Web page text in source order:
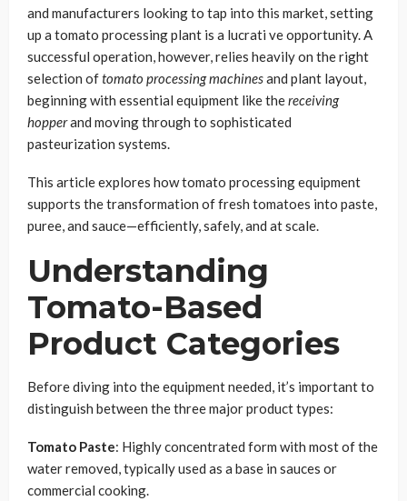
and manufacturers looking to tap into this market, setting
up a tomato processing plant is a lucrati ve opportunity. A
successful operation, however, relies heavily on the right
selection oftomato processing machinesand plant layout,
beginning with essential equipment like thereceiving
hopperand moving through to sophisticated
pasteurization systems.
This article explores how tomato processing equipment
supports the transformation of fresh tomatoes into paste,
puree, and sauce—efficiently, safely, and at scale.
Understanding
Tomato-Based
Product Categories
Before diving into the equipment needed, it’s important to
distinguish between the three major product types:
Tomato Paste: Highly concentrated form with most of the
water removed, typically used as a base in sauces or
commercial cooking.